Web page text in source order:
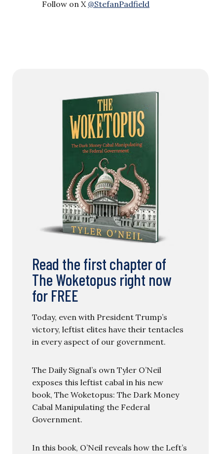
Follow on X @StefanPadfield
Read the first chapter of
The Woketopus right now
for FREE
Today, even with President Trump’s
victory, leftist elites have their tentacles
in every aspect of our government.
The Daily Signal’s own Tyler O’Neil
exposes this leftist cabal in his new
book, The Woketopus: The Dark Money
Cabal Manipulating the Federal
Government.
In this book, O’Neil reveals how the Left’s